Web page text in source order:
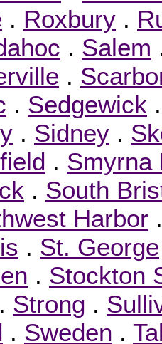
. Roxbury .
. Salem
.
. Sedgewick
. Sidney .
. Smyrna
. South
Harbor
. St. George
. Stockton
Strong .
. Sweden .